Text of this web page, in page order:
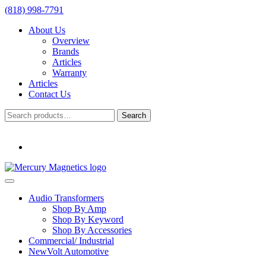
(818) 998-7791
About Us
Overview
Brands
Articles
Warranty
Articles
Contact Us
Search
for:
Search
Audio Transformers
Shop By Amp
Shop By Keyword
Shop By Accessories
Commercial/ Industrial
NewVolt Automotive